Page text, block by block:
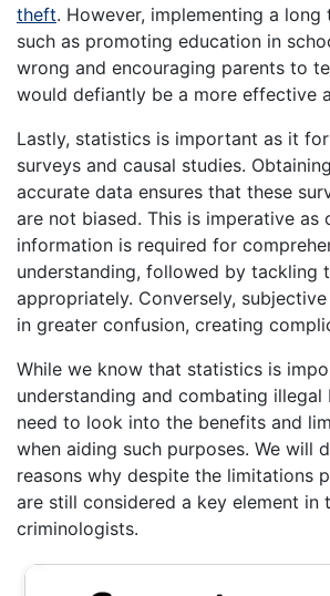
theft. However, implementing a long
such as promoting education in
wrong and encouraging parents to
would defiantly be a more effective
Lastly, statistics is important as it
surveys and causal studies.
accurate data ensures that these
are not biased. This is imperative as
information is required for
understanding, followed by tackling
appropriately. Conversely,
in greater confusion, creating
While we know that statistics is
understanding and combating illegal
need to look into the benefits and
when aiding such purposes. We will
reasons why despite the limitations
are still considered a key element in
criminologists.